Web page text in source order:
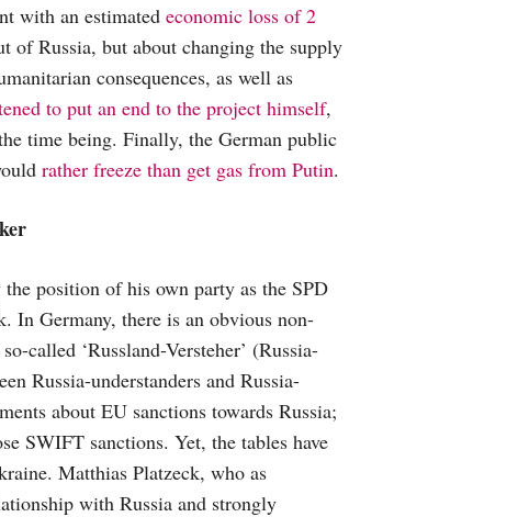
with an estimated economic loss of 2
of Russia, but about changing the supply
consequences, as well as
to put an end to the project himself,
time being. Finally, the German public
rather freeze than get gas from Putin.
position of his own party as the SPD
In Germany, there is an obvious non-
called ‘Russland-Versteher’ (Russia-
Russia-understanders and Russia-
about EU sanctions towards Russia;
SWIFT sanctions. Yet, the tables have
Matthias Platzeck, who as
with Russia and strongly